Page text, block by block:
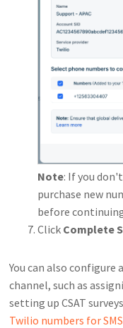
Note: If you
purchase new
before
Click Complete
You can also
channel, such as
setting up CSAT
Twilio numbers for SMS